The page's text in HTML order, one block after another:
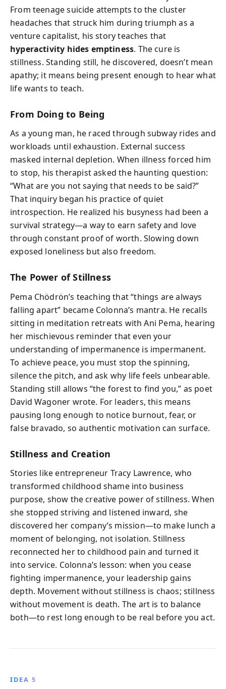
From teenage suicide attempts to the cluster
headaches that struck him during triumph as a
venture capitalist, his story teaches that
hyperactivity hides emptiness. The cure is
stillness. Standing still, he discovered, doesn’t mean
apathy; it means being present enough to hear what
life wants to teach.
From Doing to Being
As a young man, he raced through subway rides and
workloads until exhaustion. External success
masked internal depletion. When illness forced him
to stop, his therapist asked the haunting question:
“What are you not saying that needs to be said?”
That inquiry began his practice of quiet
introspection. He realized his busyness had been a
survival strategy—a way to earn safety and love
through constant proof of worth. Slowing down
exposed loneliness but also freedom.
The Power of Stillness
Pema Chödrön’s teaching that “things are always
falling apart” became Colonna’s mantra. He recalls
sitting in meditation retreats with Ani Pema, hearing
her mischievous reminder that even your
understanding of impermanence is impermanent.
To achieve peace, you must stop the spinning,
silence the pitch, and ask why life feels unbearable.
Standing still allows “the forest to find you,” as poet
David Wagoner wrote. For leaders, this means
pausing long enough to notice burnout, fear, or
false bravado, so authentic motivation can surface.
Stillness and Creation
Stories like entrepreneur Tracy Lawrence, who
transformed childhood shame into business
purpose, show the creative power of stillness. When
she stopped striving and listened inward, she
discovered her company’s mission—to make lunch a
moment of belonging, not isolation. Stillness
reconnected her to childhood pain and turned it
into service. Colonna’s lesson: when you cease
fighting impermanence, your leadership gains
depth. Movement without stillness is chaos; stillness
without movement is death. The art is to balance
both—to rest long enough to be real before you act.
IDEA 5